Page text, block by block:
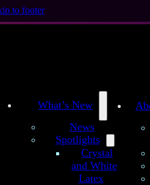
to footer
What’s New
News
Spotlights
Crystal
and White
Latex
Waves (Blue) – Handmade